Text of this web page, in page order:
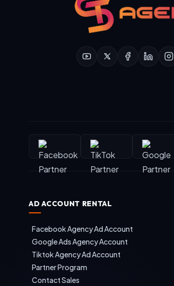
AD ACCOUNT RENTAL
Facebook Agency Ad Account
Google Ads Agency Account
Tiktok Agency Ad Account
Partner Program
Contact Sales